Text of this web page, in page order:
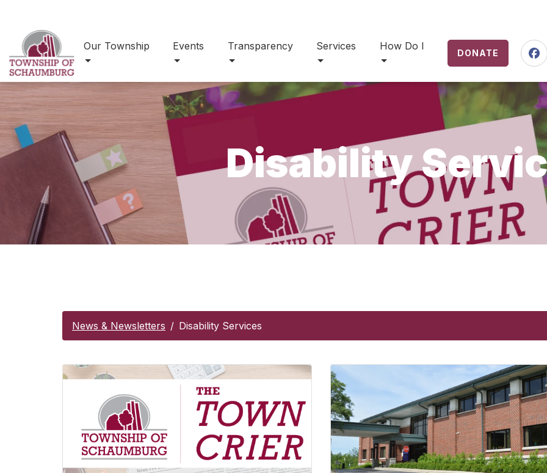
Our Township Events Transparency Services How Do I
DONATE
Disability
News & Newsletters Disability Services